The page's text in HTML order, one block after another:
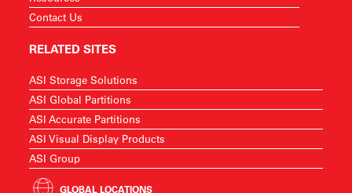
Contact Us
RELATED SITES
ASI Storage Solutions
ASI Global Partitions
ASI Accurate Partitions
ASI Visual Display Products
ASI Group
GLOBAL LOCATIONS